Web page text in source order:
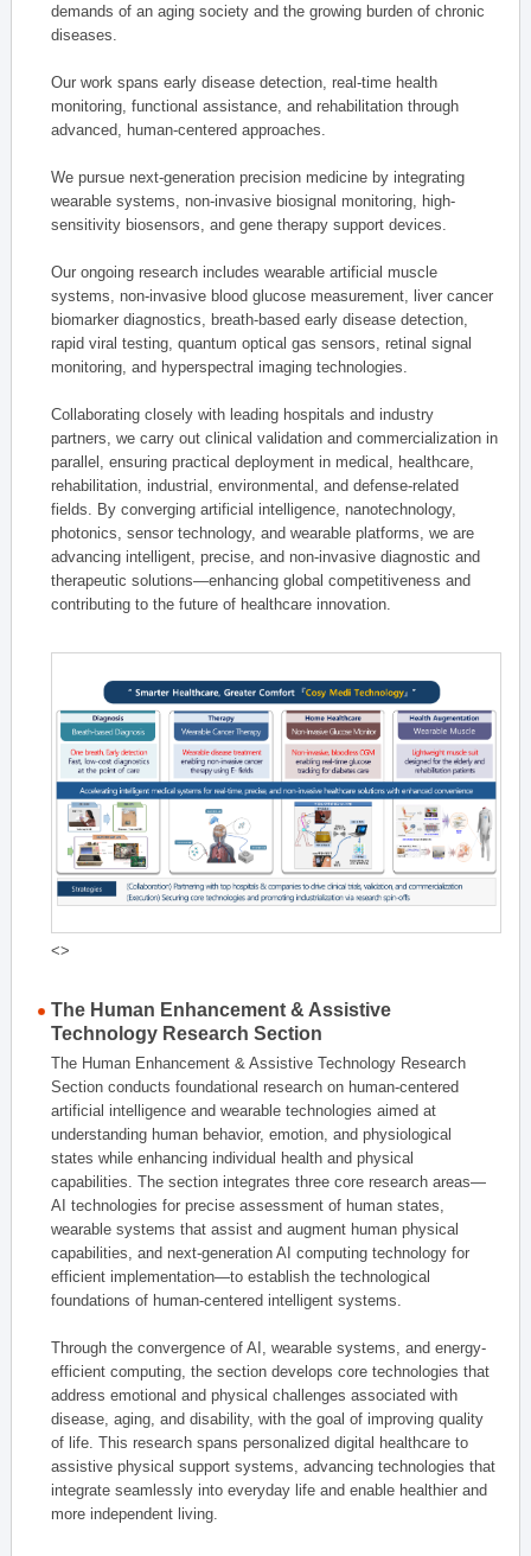
demands of an aging society and the growing burden of chronic
diseases.
Our work spans early disease detection, real-time health
monitoring, functional assistance, and rehabilitation through
advanced, human-centered approaches.
We pursue next-generation precision medicine by integrating
wearable systems, non-invasive biosignal monitoring, high-
sensitivity biosensors, and gene therapy support devices.
Our ongoing research includes wearable artificial muscle
systems, non-invasive blood glucose measurement, liver cancer
biomarker diagnostics, breath-based early disease detection,
rapid viral testing, quantum optical gas sensors, retinal signal
monitoring, and hyperspectral imaging technologies.
Collaborating closely with leading hospitals and industry
partners, we carry out clinical validation and commercialization in
parallel, ensuring practical deployment in medical, healthcare,
rehabilitation, industrial, environmental, and defense-related
fields. By converging artificial intelligence, nanotechnology,
photonics, sensor technology, and wearable platforms, we are
advancing intelligent, precise, and non-invasive diagnostic and
therapeutic solutions—enhancing global competitiveness and
contributing to the future of healthcare innovation.
<>
The Human Enhancement & Assistive
Technology Research Section
The Human Enhancement & Assistive Technology Research
Section conducts foundational research on human-centered
artificial intelligence and wearable technologies aimed at
understanding human behavior, emotion, and physiological
states while enhancing individual health and physical
capabilities. The section integrates three core research areas—
AI technologies for precise assessment of human states,
wearable systems that assist and augment human physical
capabilities, and next-generation AI computing technology for
efficient implementation—to establish the technological
foundations of human-centered intelligent systems.
Through the convergence of AI, wearable systems, and energy-
efficient computing, the section develops core technologies that
address emotional and physical challenges associated with
disease, aging, and disability, with the goal of improving quality
of life. This research spans personalized digital healthcare to
assistive physical support systems, advancing technologies that
integrate seamlessly into everyday life and enable healthier and
more independent living.